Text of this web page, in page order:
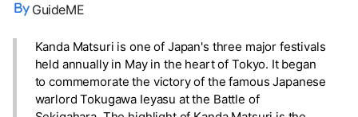
GuideME
Kanda Matsuri is one of Japan's three major festivals
held annually in May in the heart of Tokyo. It began
to commemorate the victory of the famous Japanese
warlord Tokugawa Ieyasu at the Battle of